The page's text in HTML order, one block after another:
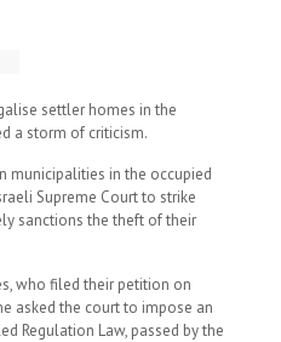
settler homes in the
a storm of criticism.
municipalities in the occupied
Supreme Court to strike
sanctions the theft of their
who filed their petition on
asked the court to impose an
Regulation Law, passed by the